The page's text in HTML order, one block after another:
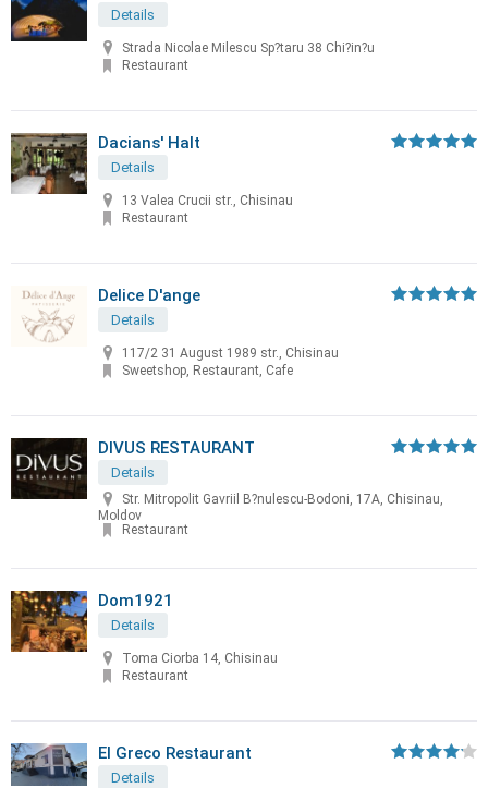
Details
Strada Nicolae Milescu Sp?taru 38 Chi?in?u
Restaurant
Dacians' Halt
Details
13 Valea Crucii str., Chisinau
Restaurant
Delice D'ange
Details
117/2 31 August 1989 str., Chisinau
Sweetshop, Restaurant, Cafe
DIVUS RESTAURANT
Details
Str. Mitropolit Gavriil B?nulescu-Bodoni, 17A, Chisinau,
Moldov
Restaurant
Dom1921
Details
Toma Ciorba 14, Chisinau
Restaurant
El Greco Restaurant
Details